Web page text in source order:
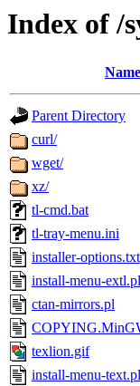
Index of /
Name
Parent Directory
curl/
wget/
xz/
tl-cmd.bat
tl-tray-menu.ini
installer-options.txt
install-menu-extl.pl
ctan-mirrors.pl
texlion.gif
install-menu-text.pl